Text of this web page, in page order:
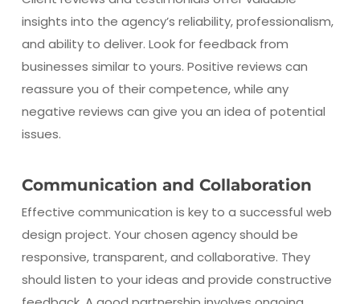
insights into the agency’s reliability, professionalism,
and ability to deliver. Look for feedback from
businesses similar to yours. Positive reviews can
reassure you of their competence, while any
negative reviews can give you an idea of potential
issues.
Communication and Collaboration
Effective communication is key to a successful web
design project. Your chosen agency should be
responsive, transparent, and collaborative. They
should listen to your ideas and provide constructive